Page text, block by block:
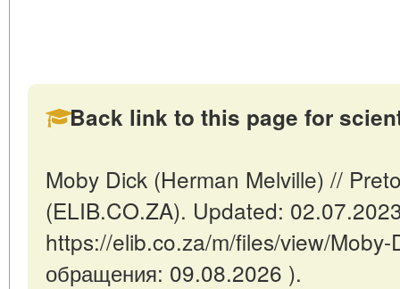
Back link to this page for
Moby Dick (Herman Melville) //
(ELIB.CO.ZA). Updated:
https://elib.co.za/m/files/view/Moby-
обращения: 09.08.2026 ).